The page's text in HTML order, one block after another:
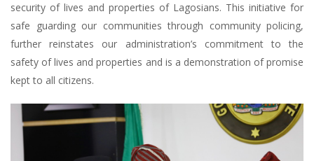
security of lives and properties of Lagosians. This initiative for
safe guarding our communities through community policing,
further reinstates our administration’s commitment to the
safety of lives and properties and is a demonstration of promise
kept to all citizens.